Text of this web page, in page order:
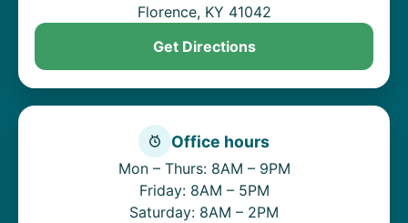
Florence, KY 41042
Get Directions
Office hours
Mon – Thurs: 8AM – 9PM
Friday: 8AM – 5PM
Saturday: 8AM – 2PM